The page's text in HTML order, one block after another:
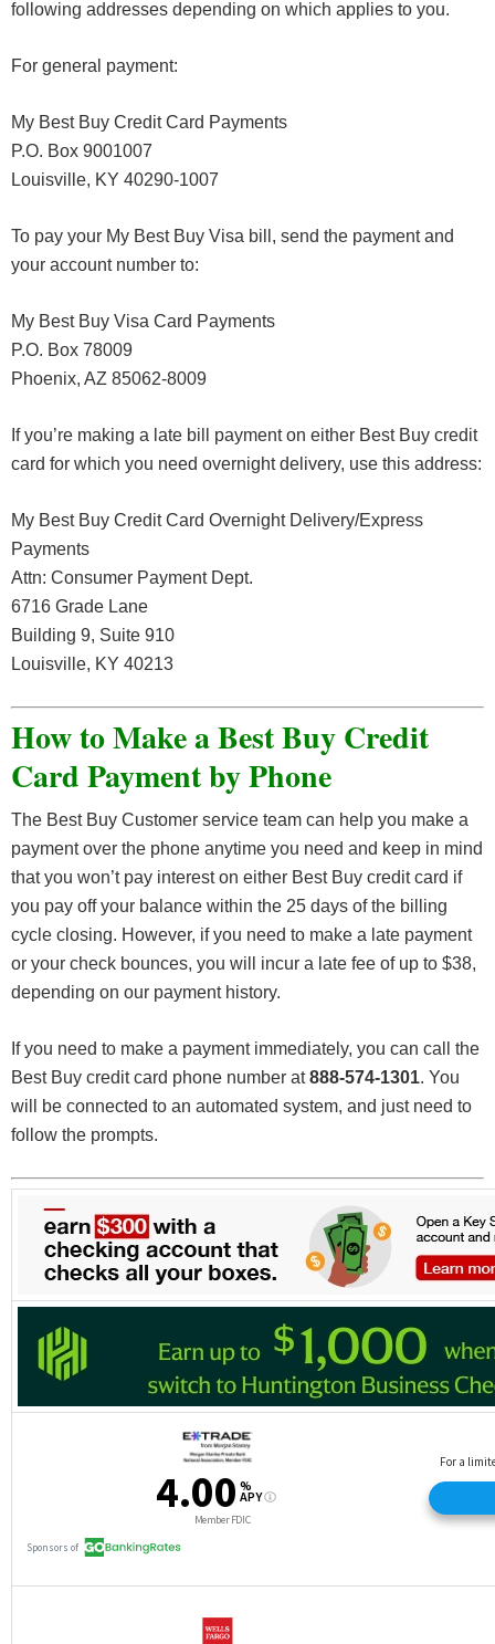
following addresses depending on which applies to you.
For general payment:
My Best Buy Credit Card Payments
P.O. Box 9001007
Louisville, KY 40290-1007
To pay your My Best Buy Visa bill, send the payment and
your account number to:
My Best Buy Visa Card Payments
P.O. Box 78009
Phoenix, AZ 85062-8009
If you’re making a late bill payment on either Best Buy credit
card for which you need overnight delivery, use this address:
My Best Buy Credit Card Overnight Delivery/Express
Payments
Attn: Consumer Payment Dept.
6716 Grade Lane
Building 9, Suite 910
Louisville, KY 40213
How to Make a Best Buy Credit
Card Payment by Phone
The Best Buy Customer service team can help you make a
payment over the phone anytime you need and keep in mind
that you won’t pay interest on either Best Buy credit card if
you pay off your balance within the 25 days of the billing
cycle closing. However, if you need to make a late payment
or your check bounces, you will incur a late fee of up to $38,
depending on our payment history.
If you need to make a payment immediately, you can call the
Best Buy credit card phone number at888-574-1301. You
will be connected to an automated system, and just need to
follow the prompts.